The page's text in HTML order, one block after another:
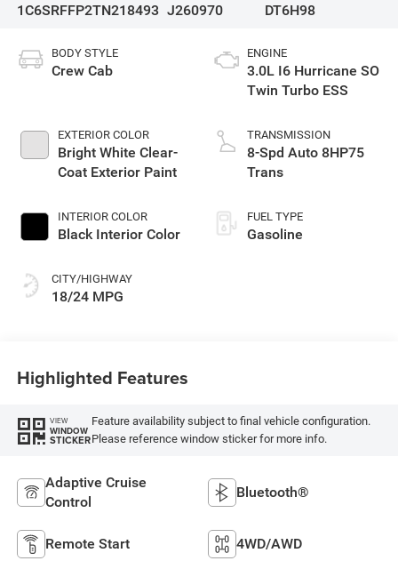
1C6SRFFP2TN218493 J260970
DT6H98
BODY STYLE
Crew Cab
EXTERIOR COLOR
Bright White Clear-
Coat Exterior Paint
INTERIOR COLOR
Black Interior Color
CITY/HIGHWAY
18/24 MPG
ENGINE
3.0L I6 Hurricane SO
Twin Turbo ESS
TRANSMISSION
8-Spd Auto 8HP75
Trans
FUEL TYPE
Gasoline
Highlighted Features
VIEW
WINDOW
STICKER
Feature availability subject to final vehicle configuration.
Please reference window sticker for more info.
Adaptive Cruise
Control
Bluetooth®
Remote Start 4WD/AWD